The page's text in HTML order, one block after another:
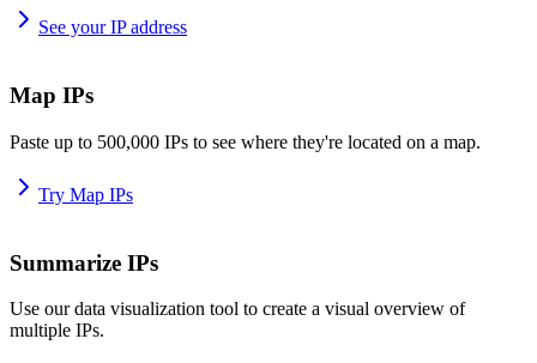
See your IP address
Map IPs
Paste up to 500,000 IPs to see where they're located on a map.
Try Map IPs
Summarize IPs
Use our data visualization tool to create a visual overview of
multiple IPs.